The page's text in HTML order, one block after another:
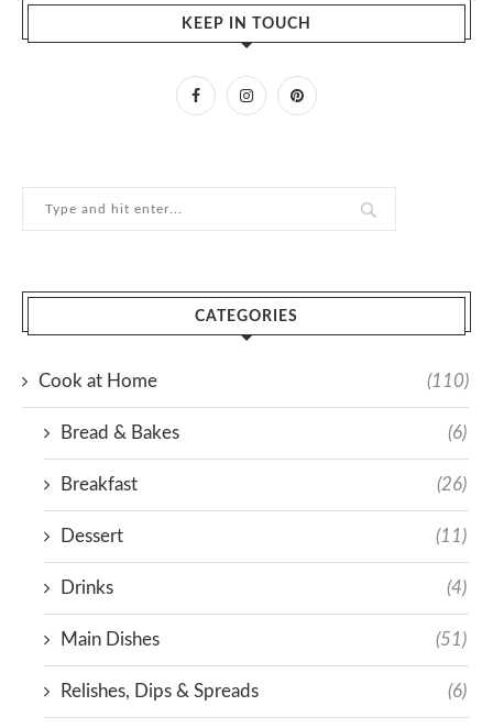
KEEP IN TOUCH
CATEGORIES
Cook at Home (110)
Bread & Bakes (6)
Breakfast (26)
Dessert (11)
Drinks (4)
Main Dishes (51)
Relishes, Dips & Spreads (6)